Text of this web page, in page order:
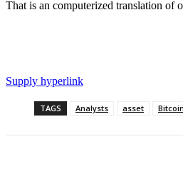
That is an computerized translation of
Supply hyperlink
TAGS Analysts asset Bitcoin